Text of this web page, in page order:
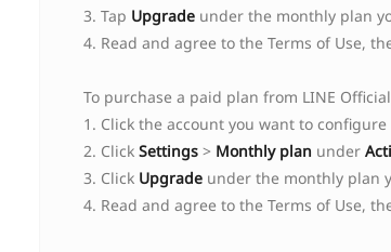
3. Tap Upgrade under the monthly plan
4. Read and agree to the Terms of Use,
To purchase a paid plan from LINE
1. Click the account you want to
2. Click Settings > Monthly plan under
3. Click Upgrade under the monthly plan
4. Read and agree to the Terms of Use,